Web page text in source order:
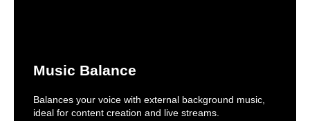
Music Balance
Balances your voice with external background music,
ideal for content creation and live streams.